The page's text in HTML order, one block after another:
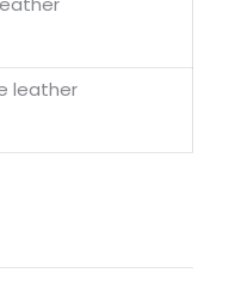
leather